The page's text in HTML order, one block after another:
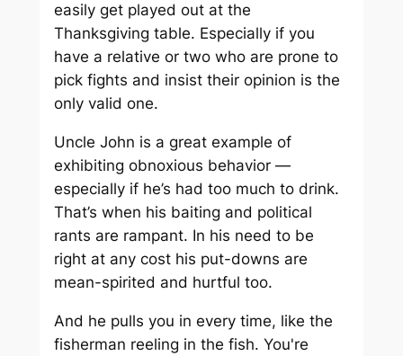
easily get played out at the
Thanksgiving table. Especially if you
have a relative or two who are prone to
pick fights and insist their opinion is the
only valid one.
Uncle John is a great example of
exhibiting obnoxious behavior —
especially if he’s had too much to drink.
That’s when his baiting and political
rants are rampant. In his need to be
right at any cost his put-downs are
mean-spirited and hurtful too.
And he pulls you in every time, like the
fisherman reeling in the fish. You're